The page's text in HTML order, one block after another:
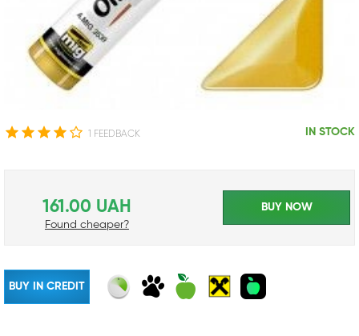
1 FEEDBACK IN STOCK
161.00 UAH
Found cheaper?
BUY NOW
BUY IN CREDIT